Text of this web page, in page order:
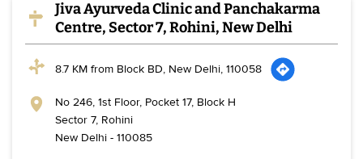
Jiva Ayurveda Clinic and Panchakarma
Centre, Sector 7, Rohini, New Delhi
8.7 KM from Block BD, New Delhi, 110058
No 246, 1st Floor, Pocket 17, Block H
Sector 7, Rohini
New Delhi - 110085